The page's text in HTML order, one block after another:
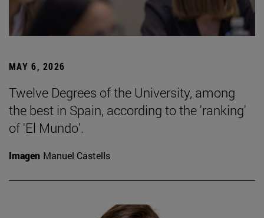
MAY 6, 2026
Twelve Degrees of the University, among
the best in Spain, according to the 'ranking'
of 'El Mundo'.
Imagen Manuel Castells